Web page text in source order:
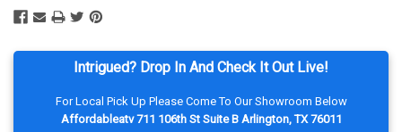
Intrigued? Drop In And Check It Out Live!
For Local Pick Up Please Come To Our Showroom Below
Affordableatv 711 106th St Suite B Arlington, TX 76011